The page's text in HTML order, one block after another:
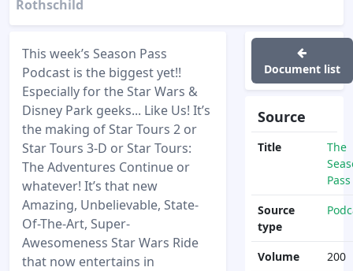
Rothschild
This week’s Season Pass
Podcast is the biggest yet!!
Especially for the Star Wars &
Disney Park geeks... Like Us! It’s
the making of Star Tours 2 or
Star Tours 3-D or Star Tours:
The Adventures Continue or
whatever! It’s that new
Amazing, Unbelievable, State-
Of-The-Art, Super-
Awesomeness Star Wars Ride
that now entertains in
Document list
Source
Title
The
Pass
Source
type
Volume
200